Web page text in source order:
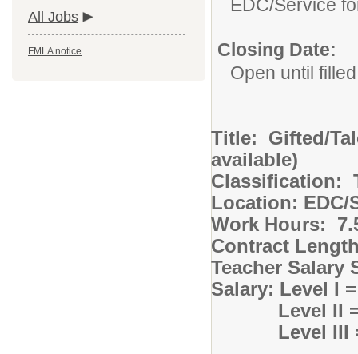
All Jobs
FMLA notice
EDC/Service
Closing Date:
Open until filled
Title: Gifted/
available)
Classification:
Location: EDC/
Work Hours:
Contract
Teacher Salary
Salary: Level I
Level II =
Level III =